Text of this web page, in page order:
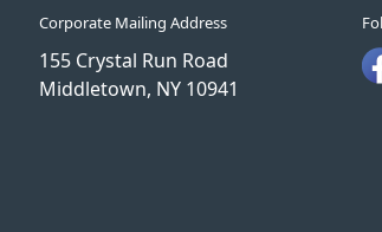
Corporate Mailing Address
155 Crystal Run Road
Middletown, NY 10941